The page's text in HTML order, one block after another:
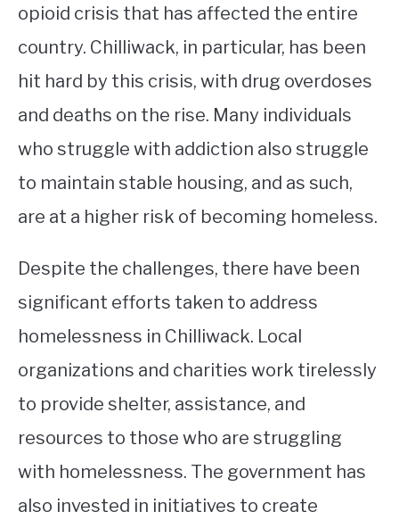
opioid crisis that has affected the entire
country. Chilliwack, in particular, has been
hit hard by this crisis, with drug overdoses
and deaths on the rise. Many individuals
who struggle with addiction also struggle
to maintain stable housing, and as such,
are at a higher risk of becoming homeless.
Despite the challenges, there have been
significant efforts taken to address
homelessness in Chilliwack. Local
organizations and charities work tirelessly
to provide shelter, assistance, and
resources to those who are struggling
with homelessness. The government has
also invested in initiatives to create